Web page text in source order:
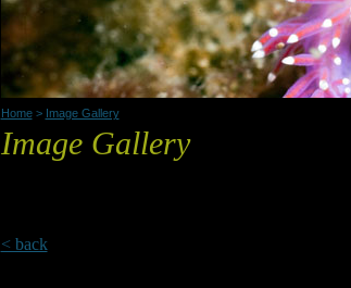
Home> Image Gallery
Image Gallery
< back